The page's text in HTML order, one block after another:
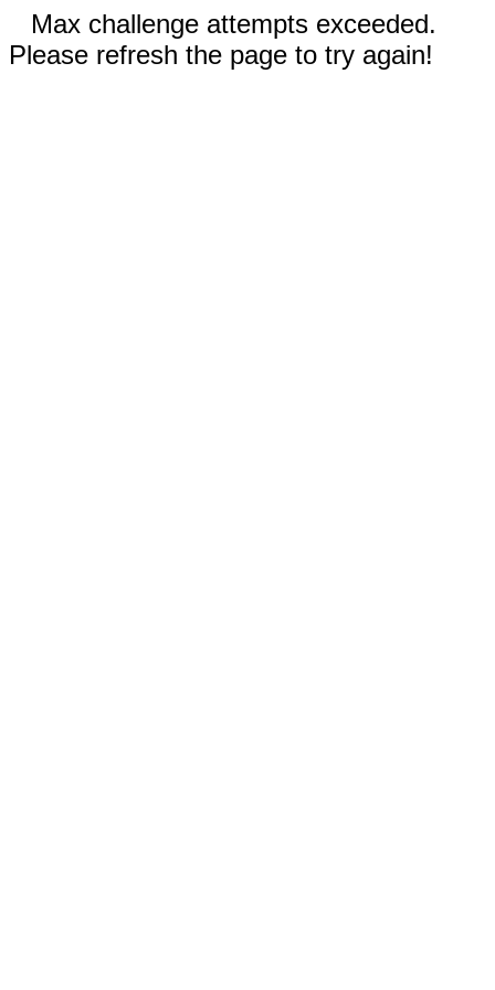
Max challenge attempts exceeded.
Please refresh the page to try again!